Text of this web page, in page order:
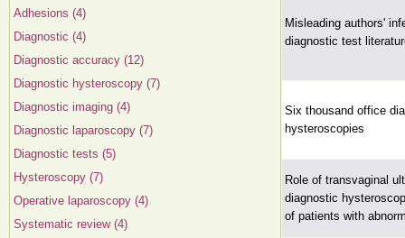
Adhesions (4)
Diagnostic (4)
Diagnostic accuracy (12)
Diagnostic hysteroscopy (7)
Diagnostic imaging (4)
Diagnostic laparoscopy (7)
Diagnostic tests (5)
Hysteroscopy (7)
Operative laparoscopy (4)
Systematic review (4)
Misleading authors'
diagnostic test
Six thousand office
hysteroscopies
Role of transvaginal
diagnostic
of patients with